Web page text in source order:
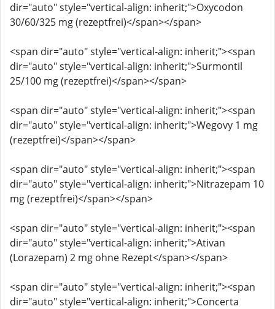
dir="auto" style="vertical-align: inherit;">Oxycodon
30/60/325 mg (rezeptfrei)</span></span>
<span dir="auto" style="vertical-align: inherit;"><span
dir="auto" style="vertical-align: inherit;">Surmontil
25/100 mg (rezeptfrei)</span></span>
<span dir="auto" style="vertical-align: inherit;"><span
dir="auto" style="vertical-align: inherit;">Wegovy 1 mg
(rezeptfrei)</span></span>
<span dir="auto" style="vertical-align: inherit;"><span
dir="auto" style="vertical-align: inherit;">Nitrazepam 10
mg (rezeptfrei)</span></span>
<span dir="auto" style="vertical-align: inherit;"><span
dir="auto" style="vertical-align: inherit;">Ativan
(Lorazepam) 2 mg ohne Rezept</span></span>
<span dir="auto" style="vertical-align: inherit;"><span
dir="auto" style="vertical-align: inherit;">Concerta